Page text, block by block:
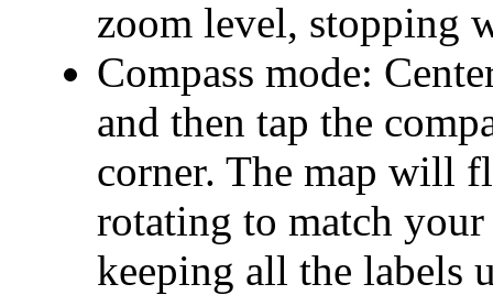
zoom level, stopping
Compass mode:
and then tap the
corner. The map will
rotating to match
keeping all the labels